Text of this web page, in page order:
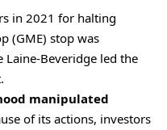
in 2021 for halting
(GME) stop was
Beveridge led the
manipulated
of its actions, investors